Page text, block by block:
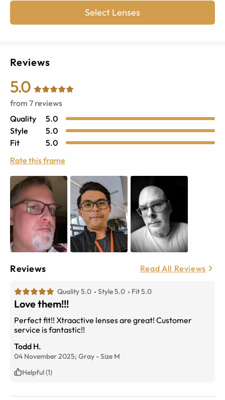
Select Lenses
Reviews
5.0
from 7 reviews
Quality
5.0
Style
5.0
Fit
5.0
Rate this frame
Reviews Read All Reviews
Quality 5.0 Style 5.0 Fit 5.0
Love them!!!
Perfect fit!! Xtraactive lenses are great! Customer
service is fantastic!!
Todd H.
04 November 2025; Gray -Size M
Helpful (1)